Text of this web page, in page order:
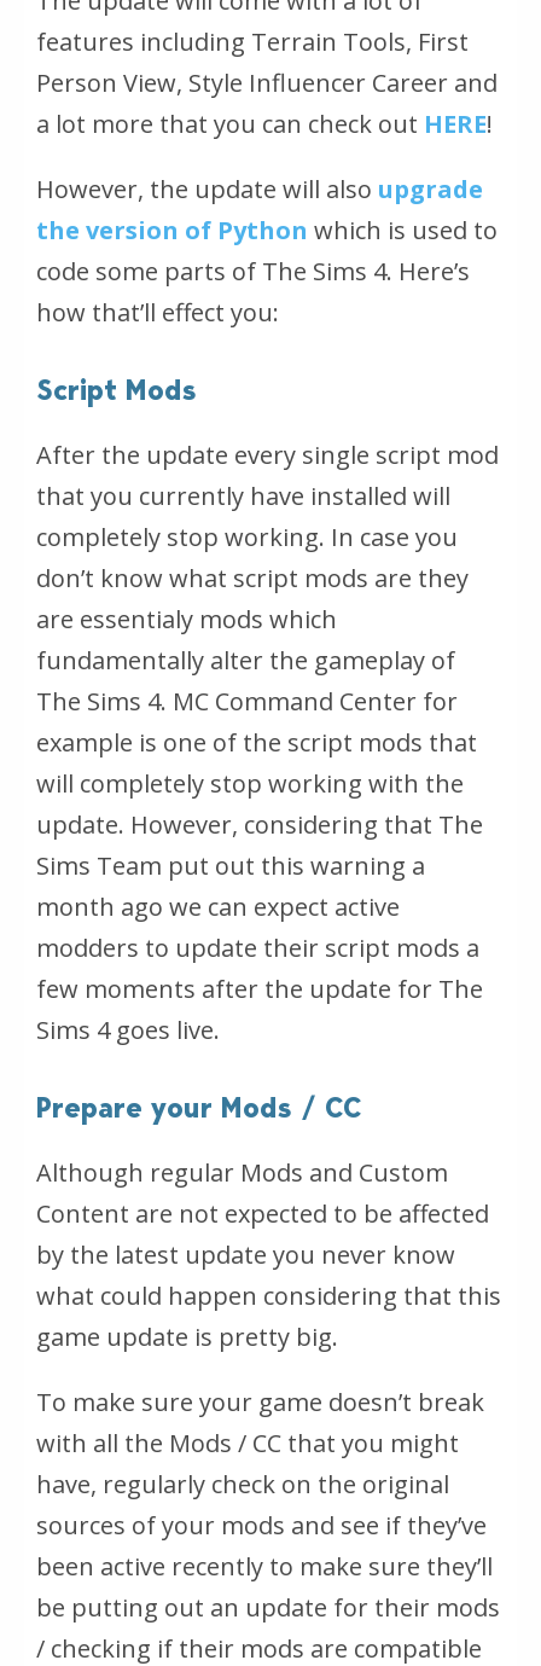
features including Terrain Tools, First
Person View, Style Influencer Career and
a lot more that you can check out HERE!
However, the update will also upgrade
the version of Python which is used to
code some parts of The Sims 4. Here’s
how that’ll effect you:
Script Mods
After the update every single script mod
that you currently have installed will
completely stop working. In case you
don’t know what script mods are they
are essentialy mods which
fundamentally alter the gameplay of
The Sims 4. MC Command Center for
example is one of the script mods that
will completely stop working with the
update. However, considering that The
Sims Team put out this warning a
month ago we can expect active
modders to update their script mods a
few moments after the update for The
Sims 4 goes live.
Prepare your Mods / CC
Although regular Mods and Custom
Content are not expected to be affected
by the latest update you never know
what could happen considering that this
game update is pretty big.
To make sure your game doesn’t break
with all the Mods / CC that you might
have, regularly check on the original
sources of your mods and see if they’ve
been active recently to make sure they’ll
be putting out an update for their mods
/ checking if their mods are compatible